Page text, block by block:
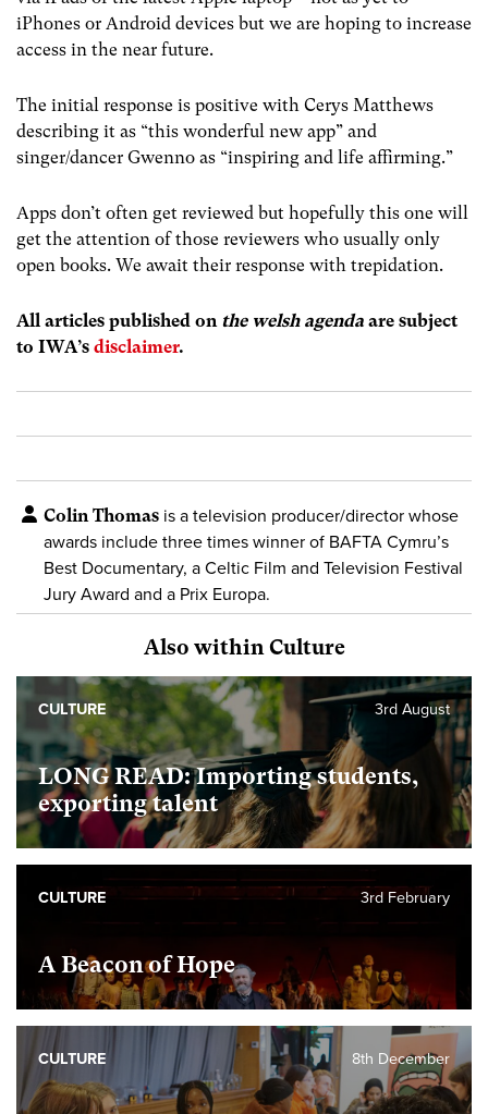
iPhones or Android devices but we are hoping to increase
access in the near future.
The initial response is positive with Cerys Matthews
describing it as “this wonderful new app” and
singer/dancer Gwenno as “inspiring and life affirming.”
Apps don’t often get reviewed but hopefully this one will
get the attention of those reviewers who usually only
open books. We await their response with trepidation.
All articles published on the welsh agenda are subject
to IWA’s disclaimer.
Colin Thomas is a television producer/director whose
awards include three times winner of BAFTA Cymru’s
Best Documentary, a Celtic Film and Television Festival
Jury Award and a Prix Europa.
Also within Culture
LONG READ: Importing students,
exporting talent
3rd August
CULTURE
A Beacon of Hope
3rd February
CULTURE
8th December
CULTURE